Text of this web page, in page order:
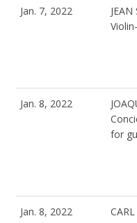
Jan. 7, 2022
JEAN
Jan. 8, 2022
for
Jan. 8, 2022